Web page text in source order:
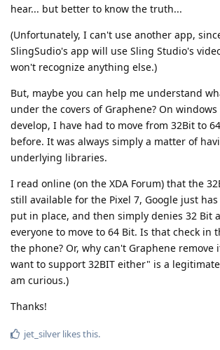
hear... but better to know the truth...
(Unfortunately, I can't use another app,
SlingSudio's app will use Sling Studio's
won't recognize anything else.)
But, maybe you can help me understand
under the covers of Graphene? On
develop, I have had to move from 32Bit to
before. It was always simply a matter of
underlying libraries.
I read online (on the XDA Forum) that the
still available for the Pixel 7, Google just
put in place, and then simply denies 32 Bit
everyone to move to 64 Bit. Is that check in
the phone? Or, why can't Graphene remove
want to support 32BIT either" is a
am curious.)
Thanks!
jet_silver likes this.